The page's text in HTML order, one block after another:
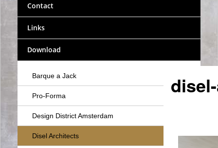
Contact
Links
Download
Barque a Jack
Pro-Forma
Design District Amsterdam
Disel Architects